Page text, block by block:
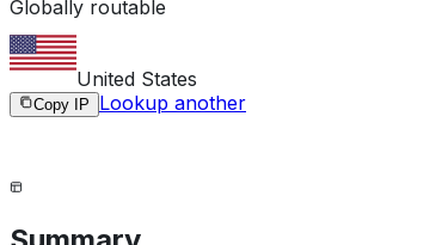
Globally routable
United States
Copy IP Lookup another